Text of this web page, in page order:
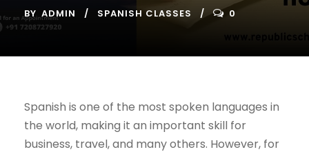
BY ADMIN SPANISH CLASSES 0
Spanish is one of the most spoken languages in
the world, making it an important skill for
business, travel, and many others. However, for